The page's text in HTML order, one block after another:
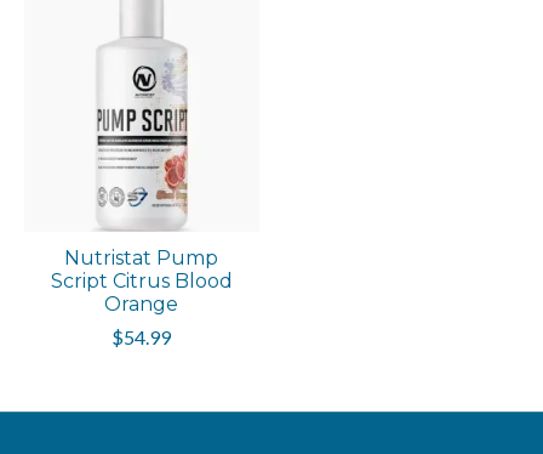
Nutristat Pump
Script Citrus Blood
Orange
$54.99